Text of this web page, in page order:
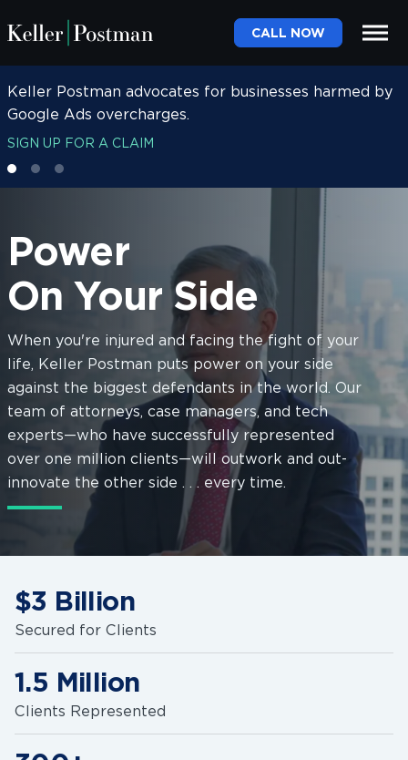
CALL NOW
Keller Postman advocates for businesses harmed by
Google Ads overcharges.
SIGN UP FOR A CLAIM
Keller Postman advocates for women harmed by
Depo-Provera.
SIGN UP FOR A CLAIM
Power
On Your Side
When you're injured and facing the fight of your
life, Keller Postman puts power on your side
against the biggest defendants in the world. Our
team of attorneys, case managers, and tech
experts—who have successfully represented
over one million clients—will outwork and out-
innovate the other side . . . every time.
$3 Billion
Secured for Clients
1.5 Million
Clients Represented